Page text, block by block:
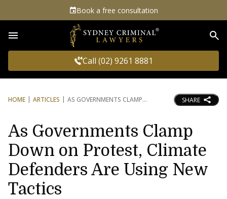
Book a free consultation
Call (02) 9261 8881
HOME ARTICLES AS GOVERNMENTS CLAMP SHARE
As Governments Clamp
Down on Protest, Climate
Defenders Are Using New
Tactics